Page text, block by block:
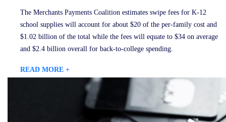
The Merchants Payments Coalition estimates swipe fees for K-12
school supplies will account for about $20 of the per-family cost and
$1.02 billion of the total while the fees will equate to $34 on average
and $2.4 billion overall for back-to-college spending.
READ MORE +